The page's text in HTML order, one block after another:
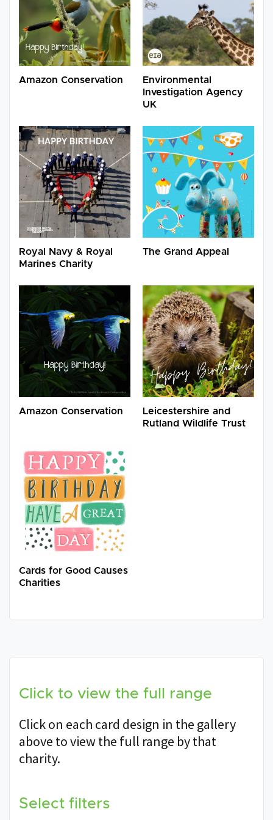
Amazon Conservation
Environmental
Investigation Agency
UK
Royal Navy & Royal
Marines Charity
The Grand Appeal
Amazon Conservation
Leicestershire and
Rutland Wildlife Trust
Cards for Good Causes
Charities
Click to view the full range
Click on each card design in the gallery
above to view the full range by that
charity.
Select filters